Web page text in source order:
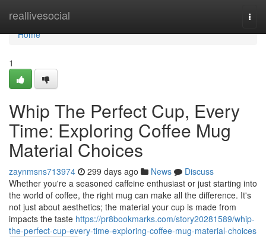
reallivesocial
Home
Home
1
Whip The Perfect Cup, Every
Time: Exploring Coffee Mug
Material Choices
zaynmsns713974 299 days ago News
Discuss
Whether you're a seasoned caffeine enthusiast or just starting into
the world of coffee, the right mug can make all the difference. It's
not just about aesthetics; the material your cup is made from
impacts the taste https://pr8bookmarks.com/story20281589/whip-
the-perfect-cup-every-time-exploring-coffee-mug-material-choices